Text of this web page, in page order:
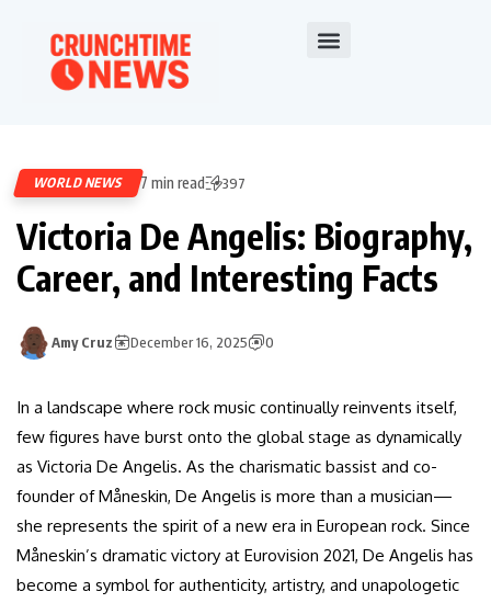
WORLD NEWS 7 min read 397
Victoria De Angelis: Biography,
Career, and Interesting Facts
Amy Cruz December 16, 2025 0
In a landscape where rock music continually reinvents itself,
few figures have burst onto the global stage as dynamically
as Victoria De Angelis. As the charismatic bassist and co-
founder of Måneskin, De Angelis is more than a musician—
she represents the spirit of a new era in European rock. Since
Måneskin’s dramatic victory at Eurovision 2021, De Angelis has
become a symbol for authenticity, artistry, and unapologetic